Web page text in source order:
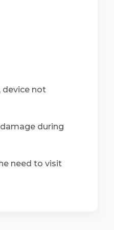
device not
during
need to visit